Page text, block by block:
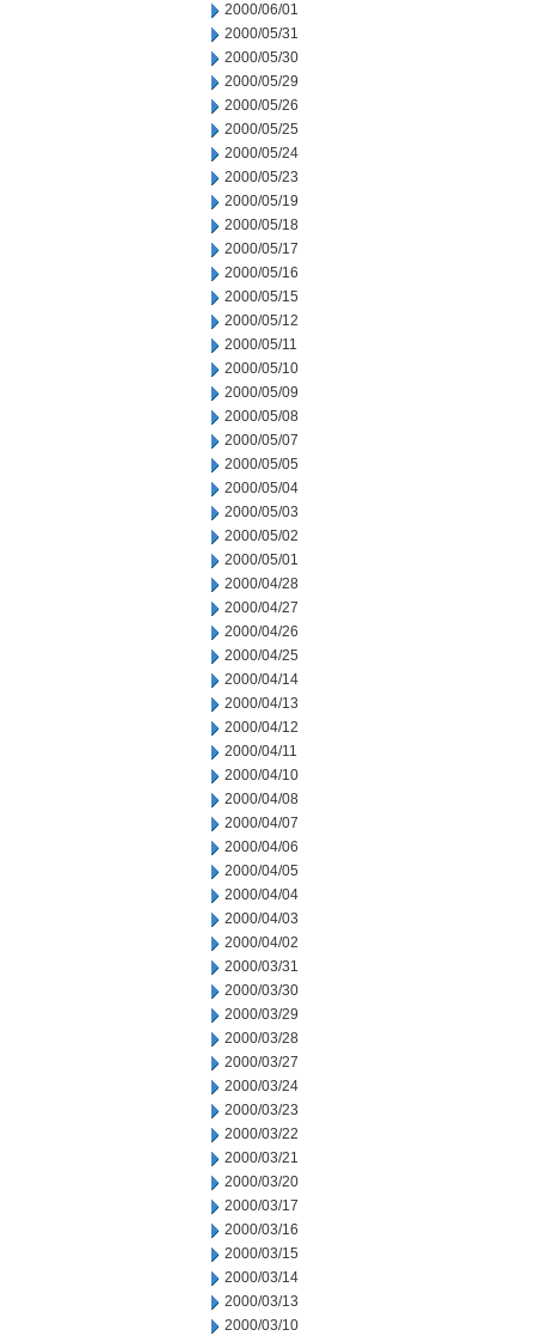
2000/06/01
2000/05/31
2000/05/30
2000/05/29
2000/05/26
2000/05/25
2000/05/24
2000/05/23
2000/05/19
2000/05/18
2000/05/17
2000/05/16
2000/05/15
2000/05/12
2000/05/11
2000/05/10
2000/05/09
2000/05/08
2000/05/07
2000/05/05
2000/05/04
2000/05/03
2000/05/02
2000/05/01
2000/04/28
2000/04/27
2000/04/26
2000/04/25
2000/04/14
2000/04/13
2000/04/12
2000/04/11
2000/04/10
2000/04/08
2000/04/07
2000/04/06
2000/04/05
2000/04/04
2000/04/03
2000/04/02
2000/03/31
2000/03/30
2000/03/29
2000/03/28
2000/03/27
2000/03/24
2000/03/23
2000/03/22
2000/03/21
2000/03/20
2000/03/17
2000/03/16
2000/03/15
2000/03/14
2000/03/13
2000/03/10